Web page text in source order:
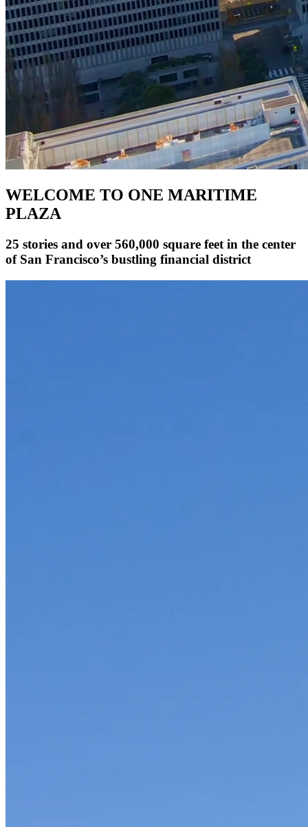
WELCOME TO ONE MARITIME
PLAZA
25 stories and over 560,000 square feet in the center
of San Francisco’s bustling financial district